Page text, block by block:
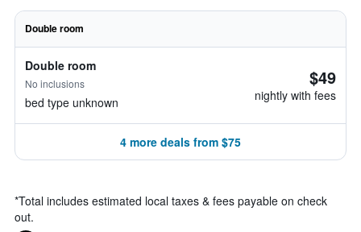
Double room
Double room
No inclusions
bed type unknown
$49
nightly with fees
4 more deals from $75
*Total includes estimated local taxes & fees payable on check
out.